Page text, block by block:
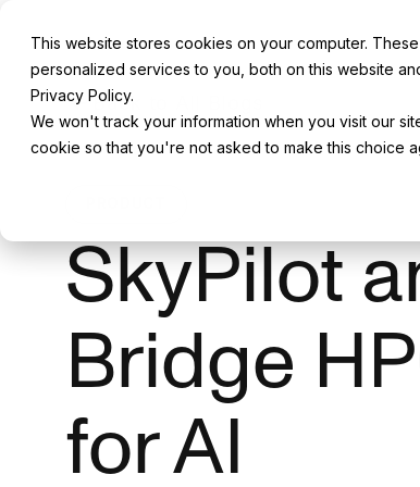
This website stores cookies on your computer.
personalized services to you, both on this website
Privacy Policy.
We won't track your information when you visit our
cookie so that you're not asked to make this choice
Back to All Blogs
SkyPilot
Bridge
for AI